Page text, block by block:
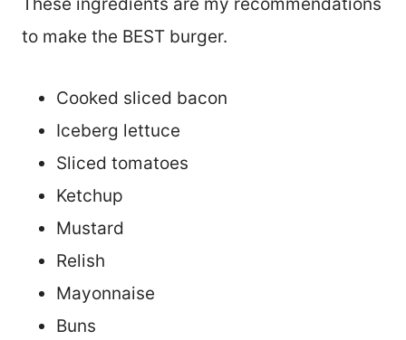
to make the BEST burger.
Cooked sliced bacon
Iceberg lettuce
Sliced tomatoes
Ketchup
Mustard
Relish
Mayonnaise
Buns